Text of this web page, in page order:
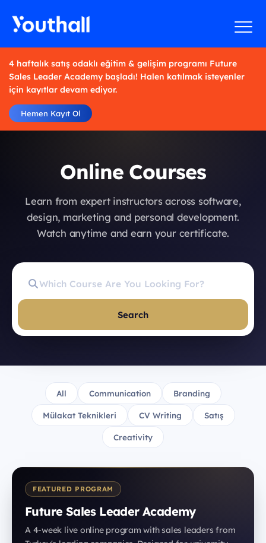
4 haftalık satış odaklı eğitim & gelişim programı Future
Sales Leader Academy başladı! Halen katılmak isteyenler
için kayıtlar devam ediyor.
Hemen Kayıt Ol
Online Courses
Learn from expert instructors across software,
design, marketing and personal development.
Watch anytime and earn your certificate.
Search
All Communication Branding
Mülakat Teknikleri CV Writing Satış
Creativity
FEATURED PROGRAM
Future Sales Leader Academy
A 4-week live online program with sales leaders from